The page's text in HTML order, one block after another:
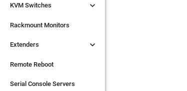
KVM Switches 
Rackmount Monitors
Extenders 
Remote Reboot
Serial Console Servers
KVM Switches 
Rackmount Monitors
Extenders 
Remote Reboot
Serial Console Servers